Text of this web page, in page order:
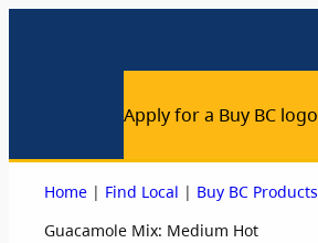
Apply for a Buy BC logo
Home | Find Local | Buy BC Products
Guacamole Mix: Medium Hot